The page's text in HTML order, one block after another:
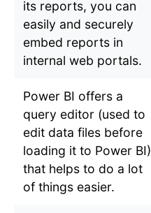
its reports, you can
easily and securely
embed reports in
internal web portals.
Power BI offers a
query editor (used to
edit data files before
loading it to Power BI)
that helps to do a lot
of things easier.